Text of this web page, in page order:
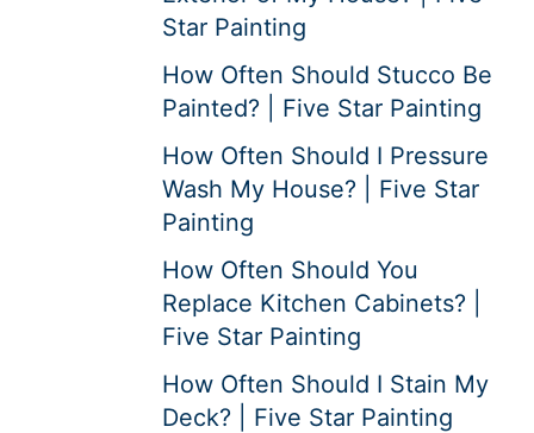
Star Painting
How Often Should Stucco Be
Painted? | Five Star Painting
How Often Should I Pressure
Wash My House? | Five Star
Painting
How Often Should You
Replace Kitchen Cabinets? |
Five Star Painting
How Often Should I Stain My
Deck? | Five Star Painting